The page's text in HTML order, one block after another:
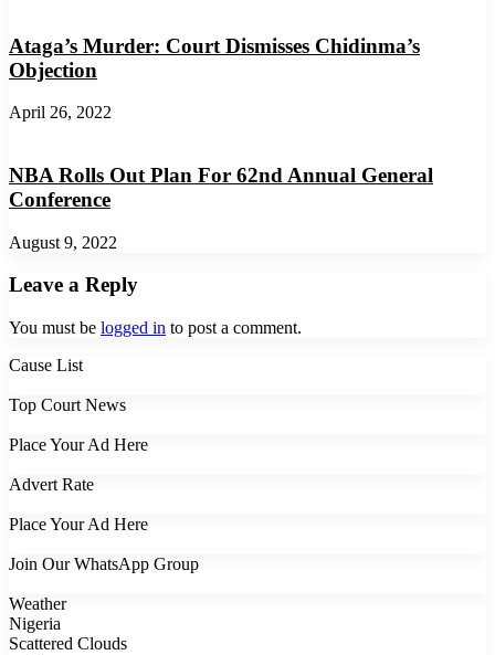
Ataga’s Murder: Court Dismisses Chidinma’s
Objection
April 26, 2022
NBA Rolls Out Plan For 62nd Annual General
Conference
August 9, 2022
Leave a Reply
You must be logged in to post a comment.
Cause List
Top Court News
Place Your Ad Here
Advert Rate
Place Your Ad Here
Join Our WhatsApp Group
Weather
Nigeria
Scattered Clouds